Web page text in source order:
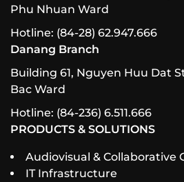
Phu Nhuan Ward
Hotline: (84-28) 62.947.666
Danang Branch
Building 61, Nguyen Huu Dat
Bac Ward
Hotline: (84-236) 6.511.666
PRODUCTS & SOLUTIONS
Audiovisual & Collaborative
IT Infrastructure